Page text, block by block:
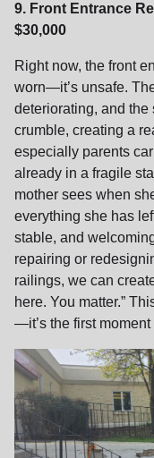
9. Front Entrance
$30,000
Right now, the front
worn—it’s unsafe.
deteriorating, and
crumble, creating a
especially parents
already in a fragile
mother sees when
everything she has
stable, and
repairing or
railings, we can
here. You matter.”
—it’s the first